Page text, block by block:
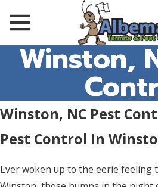
Winston,
Winston, NC Pest
Pest Control In
Ever woken up to the eerie feeling